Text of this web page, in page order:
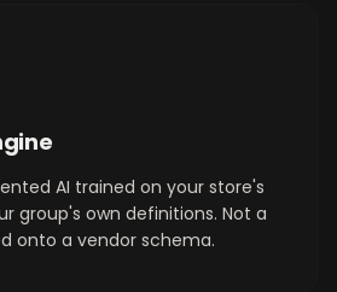
AI trained on your store's
group's own definitions. Not a
onto a vendor schema.